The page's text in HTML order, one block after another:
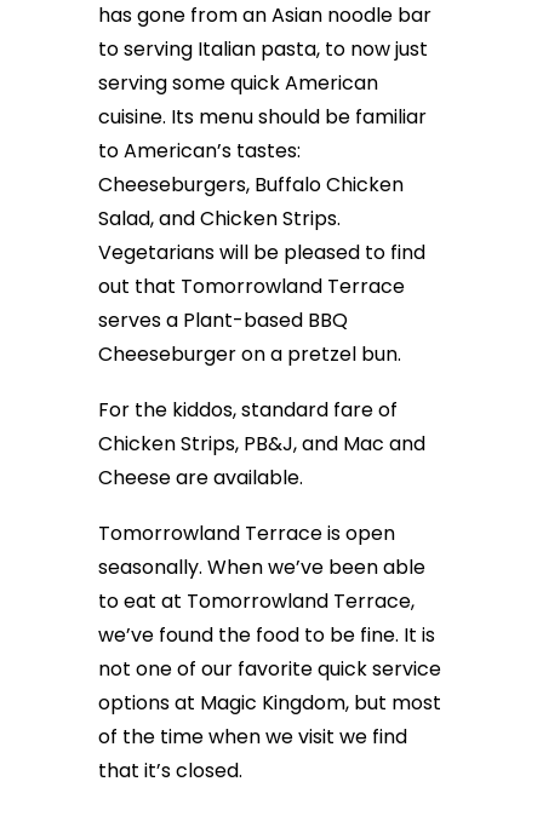
has gone from an Asian noodle bar
to serving Italian pasta, to now just
serving some quick American
cuisine. Its menu should be familiar
to American’s tastes:
Cheeseburgers, Buffalo Chicken
Salad, and Chicken Strips.
Vegetarians will be pleased to find
out that Tomorrowland Terrace
serves a Plant-based BBQ
Cheeseburger on a pretzel bun.
For the kiddos, standard fare of
Chicken Strips, PB&J, and Mac and
Cheese are available.
Tomorrowland Terrace is open
seasonally. When we’ve been able
to eat at Tomorrowland Terrace,
we’ve found the food to be fine. It is
not one of our favorite quick service
options at Magic Kingdom, but most
of the time when we visit we find
that it’s closed.